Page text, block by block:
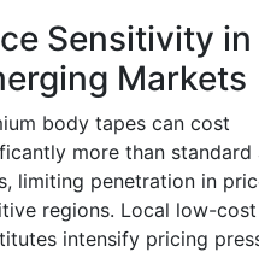
Sensitivity in
Markets
body tapes can cost
more than standard
limiting penetration in
regions. Local low-cost
intensify pricing